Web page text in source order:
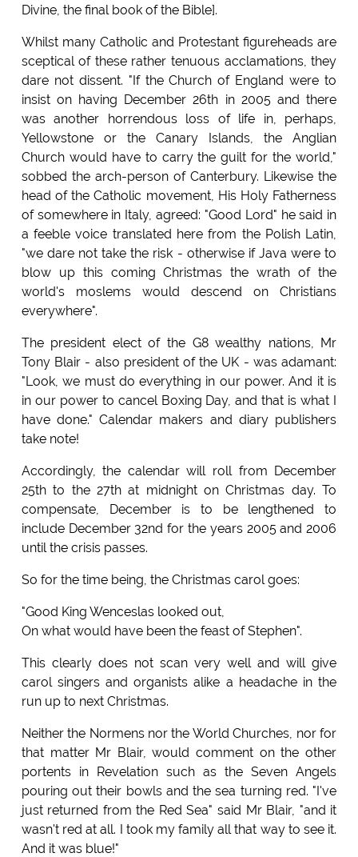
Divine, the final book of the Bible].
Whilst many Catholic and Protestant figureheads are
sceptical of these rather tenuous acclamations, they
dare not dissent. "If the Church of England were to
insist on having December 26th in 2005 and there
was another horrendous loss of life in, perhaps,
Yellowstone or the Canary Islands, the Anglian
Church would have to carry the guilt for the world,"
sobbed the arch-person of Canterbury. Likewise the
head of the Catholic movement, His Holy Fatherness
of somewhere in Italy, agreed: "Good Lord" he said in
a feeble voice translated here from the Polish Latin,
"we dare not take the risk - otherwise if Java were to
blow up this coming Christmas the wrath of the
world's moslems would descend on Christians
everywhere".
The president elect of the G8 wealthy nations, Mr
Tony Blair - also president of the UK - was adamant:
"Look, we must do everything in our power. And it is
in our power to cancel Boxing Day, and that is what I
have done." Calendar makers and diary publishers
take note!
Accordingly, the calendar will roll from December
25th to the 27th at midnight on Christmas day. To
compensate, December is to be lengthened to
include December 32nd for the years 2005 and 2006
until the crisis passes.
So for the time being, the Christmas carol goes:
"Good King Wenceslas looked out,
On what would have been the feast of Stephen".
This clearly does not scan very well and will give
carol singers and organists alike a headache in the
run up to next Christmas.
Neither the Normens nor the World Churches, nor for
that matter Mr Blair, would comment on the other
portents in Revelation such as the Seven Angels
pouring out their bowls and the sea turning red. "I've
just returned from the Red Sea" said Mr Blair, "and it
wasn't red at all. I took my family all that way to see it.
And it was blue!"